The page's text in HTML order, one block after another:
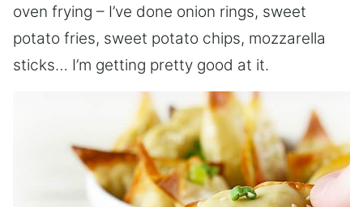
oven frying – I’ve done onion rings, sweet
potato fries, sweet potato chips, mozzarella
sticks… I’m getting pretty good at it.